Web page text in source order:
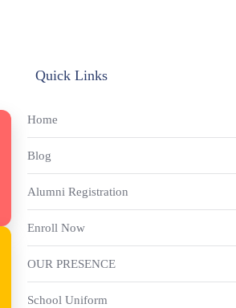
Quick Links
Home
Blog
Alumni Registration
Enroll Now
OUR PRESENCE
School Uniform